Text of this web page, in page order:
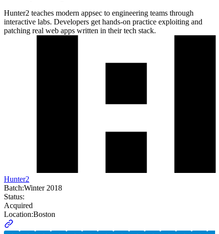
Hunter2 teaches modern appsec to engineering teams through
interactive labs. Developers get hands-on practice exploiting and
patching real web apps written in their tech stack.
Hunter2
Batch:Winter 2018
Status:
Acquired
Location:Boston